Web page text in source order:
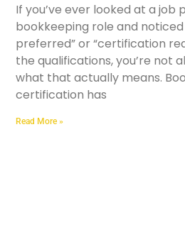
If you’ve ever looked at a job
bookkeeping role and
preferred” or “certification
the qualifications, you’re not
what that actually means.
certification has
Read More »